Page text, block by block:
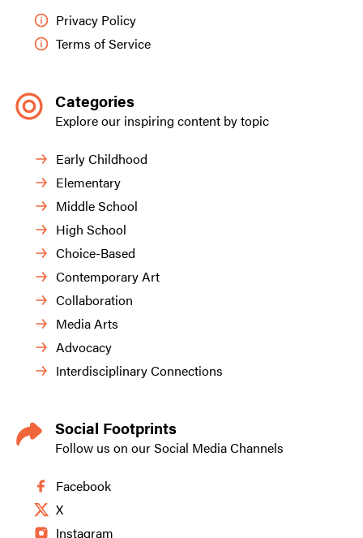
Privacy Policy
Terms of Service
Categories
Explore our inspiring content by topic
Early Childhood
Elementary
Middle School
High School
Choice-Based
Contemporary Art
Collaboration
Media Arts
Advocacy
Interdisciplinary Connections
Social Footprints
Follow us on our Social Media Channels
Facebook
X
Instagram